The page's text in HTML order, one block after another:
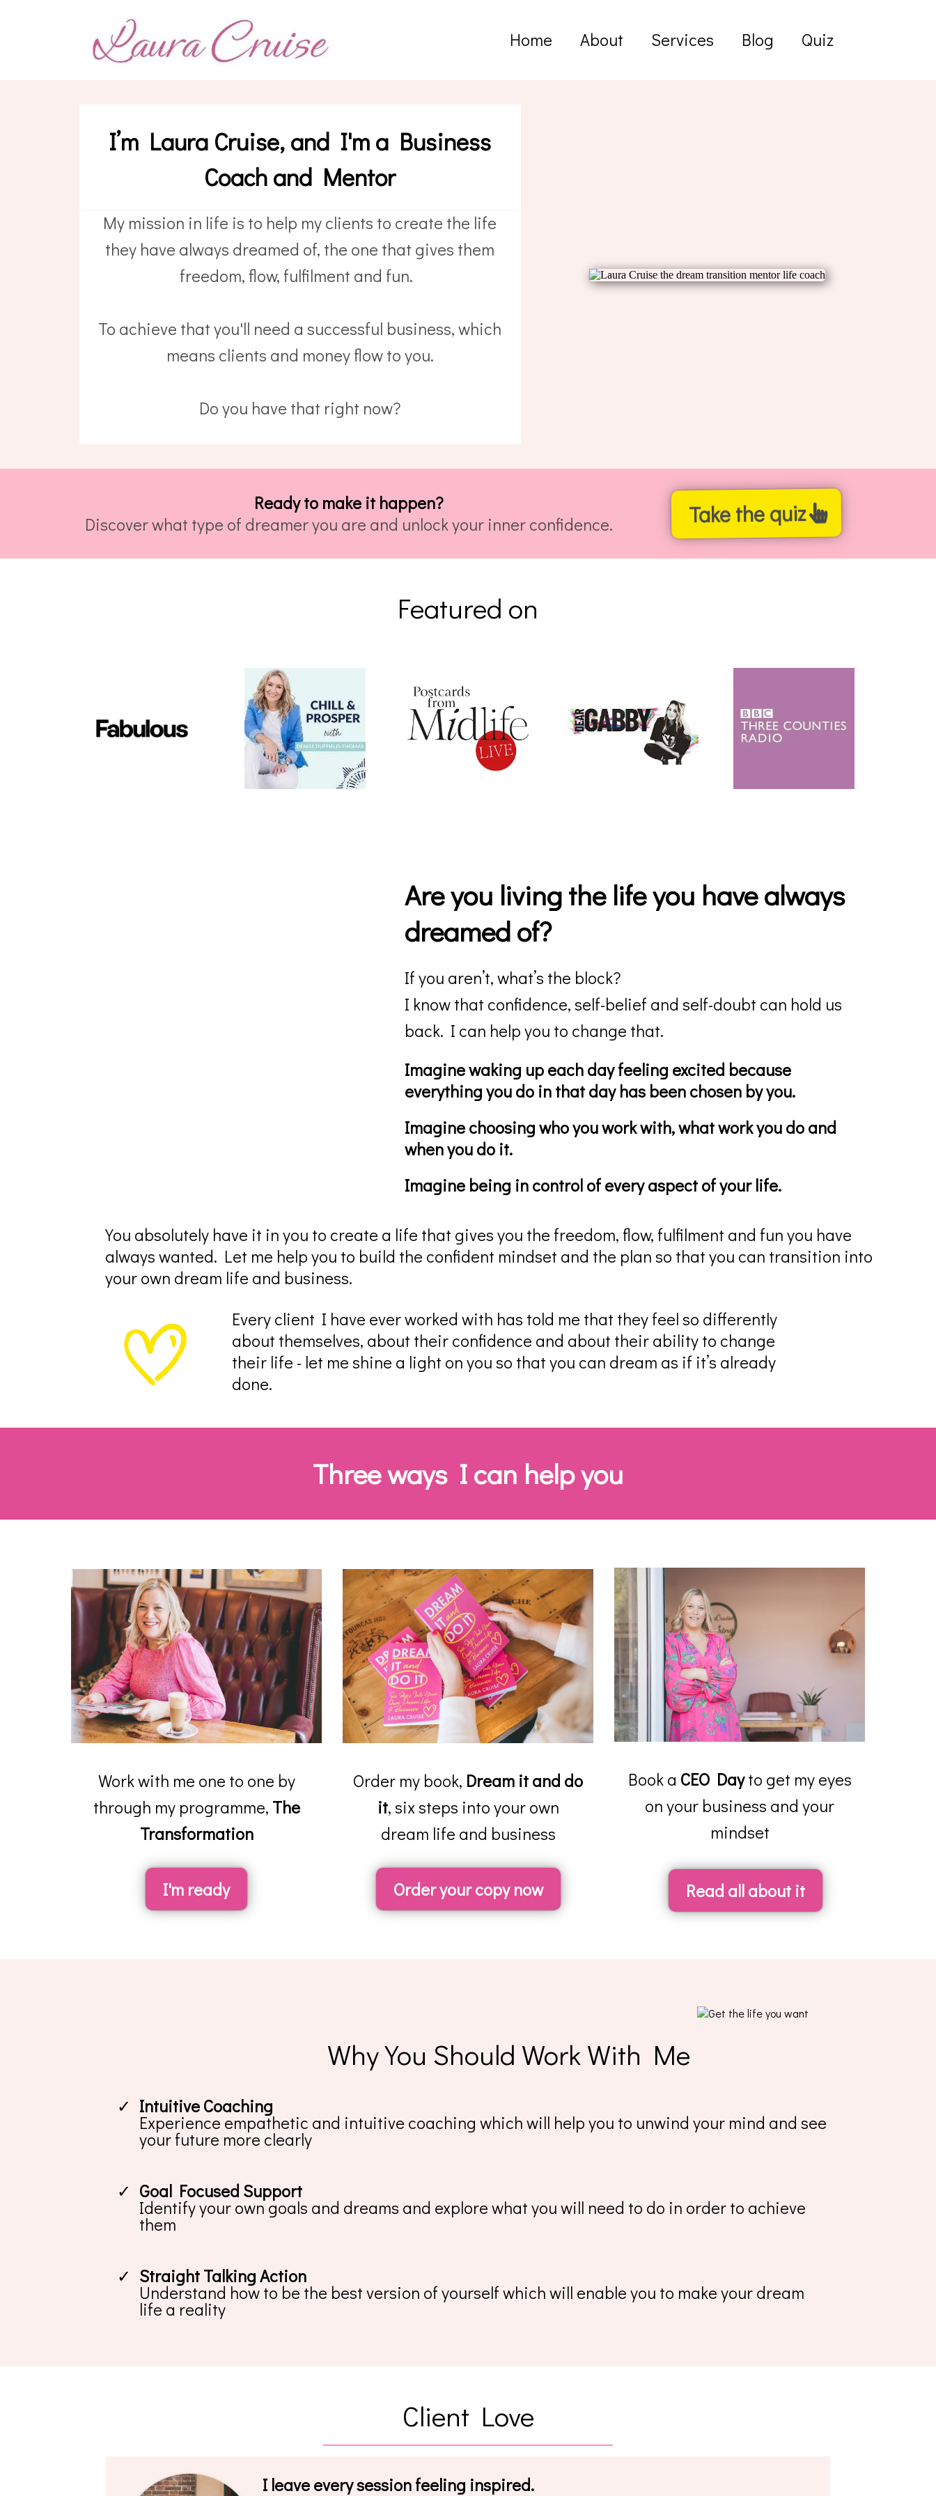
Home About Services Blog Quiz
I’m Laura Cruise, and I'm a Business
Coach and Mentor
My mission in life is to help my clients to create the life
they have always dreamed of, the one that gives them
freedom, flow, fulfilment and fun.
To achieve that you'll need a successful business, which
means clients and money flow to you.
Do you have that right now?
Ready to make it happen?
Discover what type of dreamer you are and unlock your inner confidence.
Take the quiz
Featured on
Are you living the life you have always
dreamed of?
If you aren’t, what’s the block?
I know that confidence, self-belief and self-doubt can hold us
back. I can help you to change that.
Imagine waking up each day feeling excited because
everything you do in that day has been chosen by you.
Imagine choosing who you work with, what work you do and
when you do it.
Imagine being in control of every aspect of your life.
You absolutely have it in you to create a life that gives you the freedom, flow, fulfilment and fun you have
always wanted. Let me help you to build the confident mindset and the plan so that you can transition into
your own dream life and business.
Every client I have ever worked with has told me that they feel so differently
about themselves, about their confidence and about their ability to change
their life - let me shine a light on you so that you can dream as if it’s already
done.
Three ways I can help you
Work with me one to one by
through my programme, The
Transformation
I'm ready
Order my book, Dream it and do
it, six steps into your own
dream life and business
Order your copy now
Book a CEO Dayto get my eyes
on your business and your
mindset
Read all about it
Why You Should Work With Me
Intuitive Coaching
Experience empathetic and intuitive coaching which will help you to unwind your mind and see
your future more clearly
Goal Focused Support
Identify your own goals and dreams and explore what you will need to do in order to achieve
them
Straight Talking Action
Understand how to be the best version of yourself which will enable you to make your dream
life a reality
Client Love
I leave every session feeling inspired.